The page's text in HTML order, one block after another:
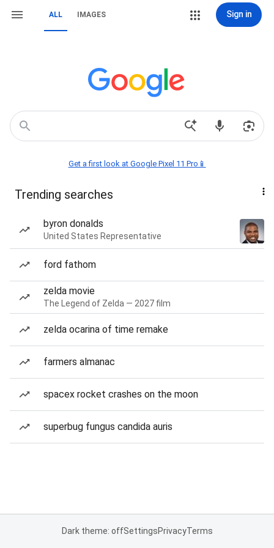
ALL IMAGES Sign in
Get a first look at Google Pixel 11 Pro📱
Trending searches
byron donalds
United States Representative
ford fathom
zelda movie
The Legend of Zelda — 2027 film
zelda ocarina of time remake
farmers almanac
spacex rocket crashes on the moon
superbug fungus candida auris
Dark theme: offSettingsPrivacyTerms